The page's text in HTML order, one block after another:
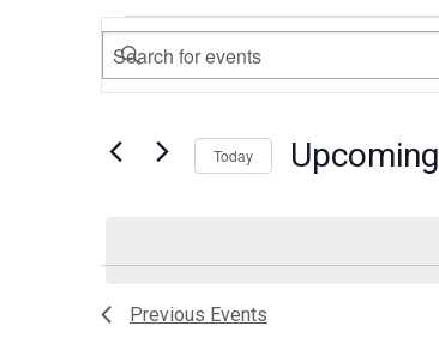
Events
Events
Search
and
Views
Enter
Keyword.
for
Today Upcoming
ofPrevious Events